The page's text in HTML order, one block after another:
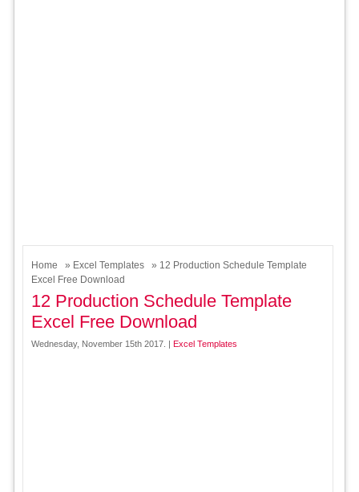
Home » Excel Templates
» 12 Production Schedule Template
Excel Free Download
12 Production Schedule Template
Excel Free Download
Wednesday, November 15th 2017. | Excel Templates